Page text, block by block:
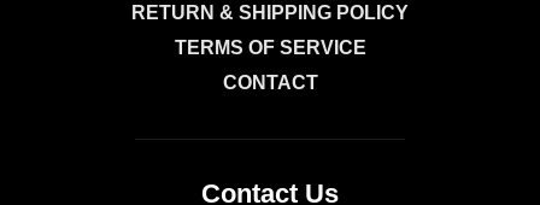
RETURN & SHIPPING POLICY
TERMS OF SERVICE
CONTACT
Contact Us